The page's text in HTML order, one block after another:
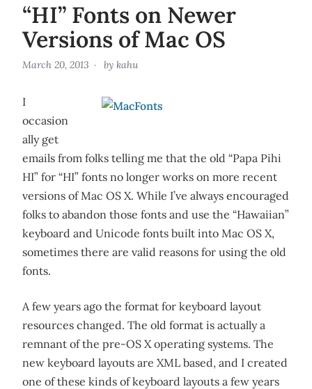
“HI” Fonts on Newer
Versions of Mac OS
March 20, 2013 by kahu
I
occasion
ally get
emails from folks telling me that the old “Papa Pihi
HI” for “HI” fonts no longer works on more recent
versions of Mac OS X. While I’ve always encouraged
folks to abandon those fonts and use the “Hawaiian”
keyboard and Unicode fonts built into Mac OS X,
sometimes there are valid reasons for using the old
fonts.
A few years ago the format for keyboard layout
resources changed. The old format is actually a
remnant of the pre-OS X operating systems. The
new keyboard layouts are XML based, and I created
one of these kinds of keyboard layouts a few years